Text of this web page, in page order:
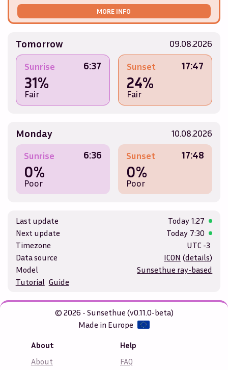
MORE INFO
Tomorrow 09.08.2026
Sunrise 6:37
31%
Fair
Sunset 17:47
24%
Fair
Monday
10.08.2026
Sunrise
6:36
0%
Poor
Sunset 17:48
0%
Poor
Last update Today 1:27
Next update
Today 7:30
Timezone
UTC -3
Data source
ICON (details)
Model
Sunsethue ray-based
Tutorial Guide
© 2026 - Sunsethue (v0.11.0-beta)
Made in Europe
About
About
Help
FAQ